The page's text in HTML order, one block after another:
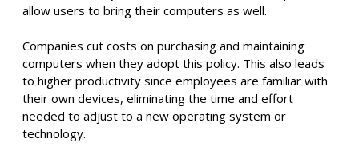
allow users to bring their computers as well.
Companies cut costs on purchasing and maintaining
computers when they adopt this policy. This also leads
to higher productivity since employees are familiar with
their own devices, eliminating the time and effort
needed to adjust to a new operating system or
technology.